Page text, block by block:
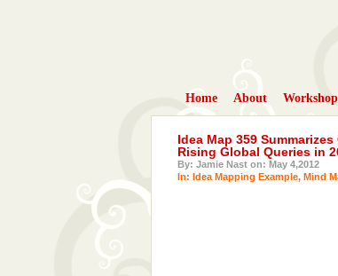
Home About
Idea Map 359
Rising Global Queries in
By: Jamie Nast on: May 4,2012
In: Idea Mapping Example, Mind